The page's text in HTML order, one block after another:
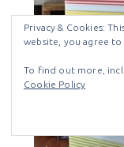
Privacy & Cookies:
website, you agree to
To find out more,
Cookie Policy